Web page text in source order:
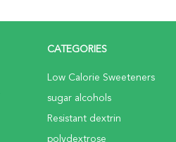
CATEGORIES
Low Calorie Sweeteners
sugar alcohols
Resistant dextrin
polydextrose